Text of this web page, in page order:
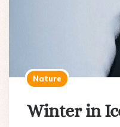
Nature
Winter in